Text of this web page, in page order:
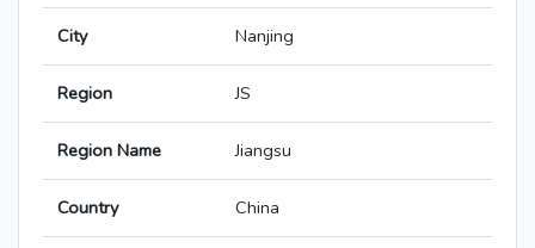
City Nanjing
Region JS
Region Name Jiangsu
Country China